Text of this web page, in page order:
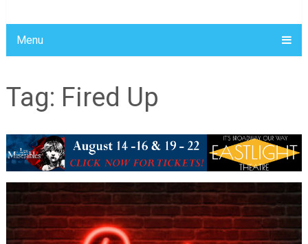
Menu
Tag: Fired Up